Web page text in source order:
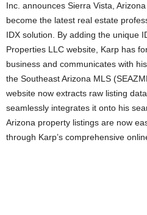
Inc. announces Sierra Vista,
become the latest real estate
IDX solution. By adding the unique
Properties LLC website, Karp has
business and communicates with
the Southeast Arizona MLS
website now extracts raw listing
seamlessly integrates it onto his
Arizona property listings are now
through Karp’s comprehensive